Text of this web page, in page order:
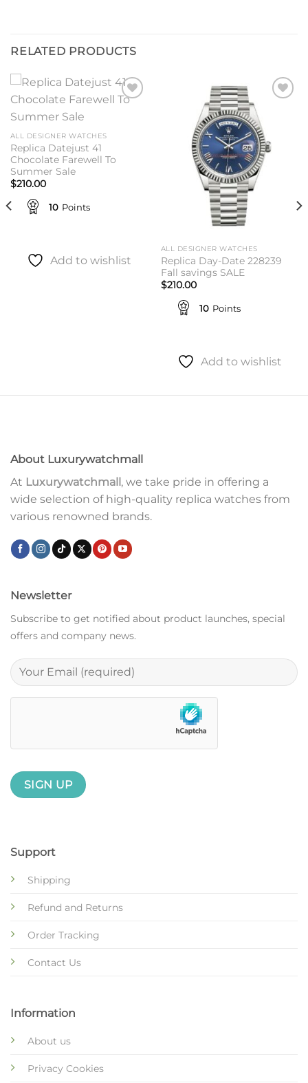
RELATED PRODUCTS
ALL DESIGNER WATCHES
Replica Datejust 41
Chocolate Farewell To
Summer Sale
$210.00
10 Points
Add to wishlist
ALL DESIGNER WATCHES
Replica Day-Date 228239
Fall savings SALE
$210.00
10 Points
Add to wishlist
About Luxurywatchmall
At Luxurywatchmall , we take pride in offering a
wide selection of high-quality replica watches from
various renowned brands.
Support
Shipping
Refund and Returns
Order Tracking
Contact Us
Information
About us
Privacy Cookies
Newsletter
Subscribe to get notified about product launches, special
offers and company news.